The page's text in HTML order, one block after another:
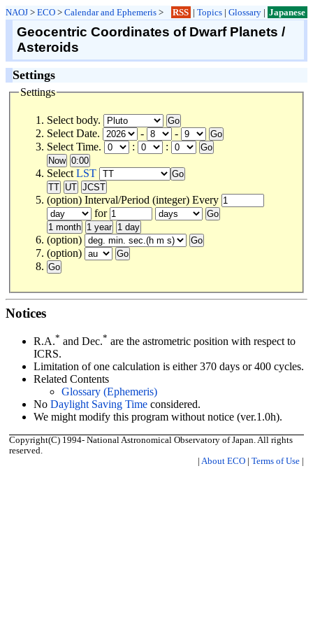
NAOJ > ECO > Calendar and Ephemeris > RSS | Topics| Glossary| Japanese
Geocentric Coordinates of Dwarf Planets /
Asteroids
Settings
Settings
Select body.
Select Date.
-
-
Select Time.
: :
Select LST
(option) Interval/Period (integer) Every
for
(option)
(option)
Notices
R.A.* and Dec.* are the astrometric position with respect to
ICRS.
Limitation of one calculation is either 370 days or 400 cycles.
Related Contents
Glossary (Ephemeris)
No Daylight Saving Time considered.
We might modify this program without notice (ver.1.0h).
Copyright(C) 1994- National Astronomical Observatory of Japan. All rights
reserved.
About ECO Terms of Use